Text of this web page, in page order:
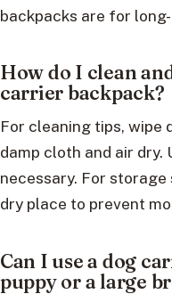
backpacks are for
How do I clean
carrier backpack?
For cleaning tips, wipe
damp cloth and air dry.
necessary. For storage
dry place to prevent
Can I use a dog
puppy or a large